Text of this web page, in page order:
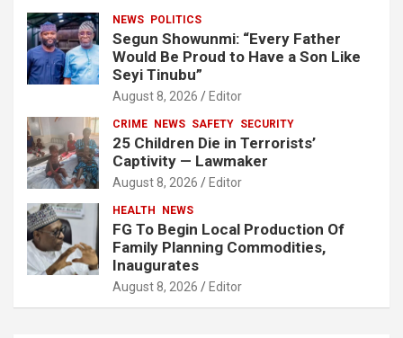
NEWS POLITICS
Segun Showunmi: “Every Father
Would Be Proud to Have a Son Like
Seyi Tinubu”
August 8, 2026 Editor
CRIME NEWS SAFETY SECURITY
25 Children Die in Terrorists’
Captivity — Lawmaker
August 8, 2026 Editor
HEALTH NEWS
FG To Begin Local Production Of
Family Planning Commodities,
Inaugurates
August 8, 2026 Editor